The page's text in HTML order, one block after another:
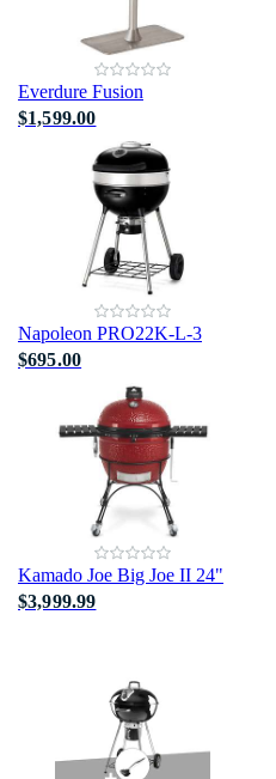
Everdure Fusion
$1,599.00
Napoleon PRO22K-L-3
$695.00
Kamado Joe Big Joe II 24"
$3,999.99